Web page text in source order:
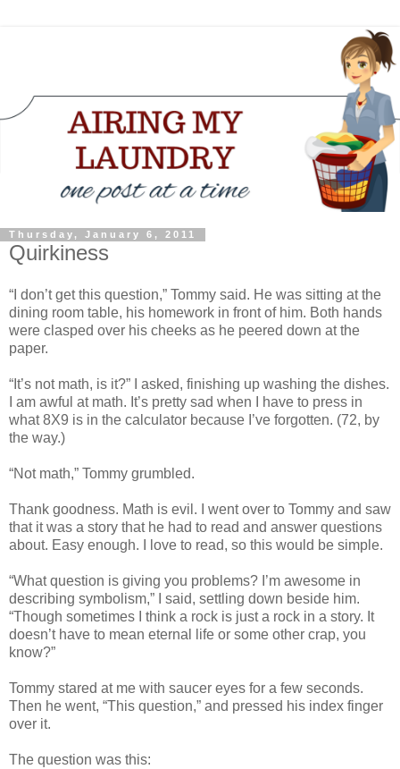
Thursday, January 6, 2011
Quirkiness
“I don’t get this question,” Tommy said. He was sitting at the
dining room table, his homework in front of him. Both hands
were clasped over his cheeks as he peered down at the
paper.
“It’s not math, is it?” I asked, finishing up washing the dishes.
I am awful at math. It’s pretty sad when I have to press in
what 8X9 is in the calculator because I’ve forgotten. (72, by
the way.)
“Not math,” Tommy grumbled.
Thank goodness. Math is evil. I went over to Tommy and saw
that it was a story that he had to read and answer questions
about. Easy enough. I love to read, so this would be simple.
“What question is giving you problems? I’m awesome in
describing symbolism,” I said, settling down beside him.
“Though sometimes I think a rock is just a rock in a story. It
doesn’t have to mean eternal life or some other crap, you
know?”
Tommy stared at me with saucer eyes for a few seconds.
Then he went, “This question,” and pressed his index finger
over it.
The question was this: